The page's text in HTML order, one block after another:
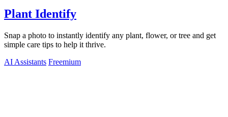
Plant Identify
Snap a photo to instantly identify any plant, flower, or tree and get
simple care tips to help it thrive.
AI Assistants Freemium